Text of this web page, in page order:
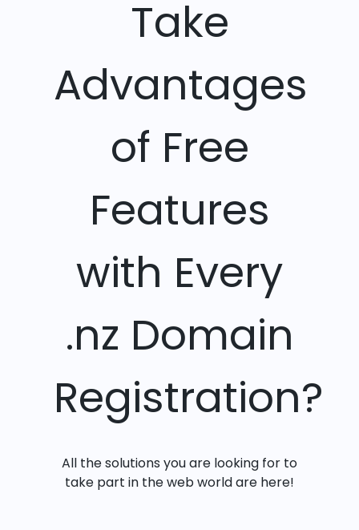
Take
Advantages
of Free
Features
with Every
.nz Domain
Registration?
All the solutions you are looking for to
take part in the web world are here!